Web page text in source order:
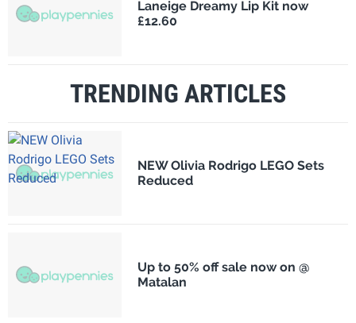
Laneige Dreamy Lip Kit now
£12.60
TRENDING ARTICLES
NEW Olivia Rodrigo LEGO Sets
Reduced
Up to 50% off sale now on @
Matalan